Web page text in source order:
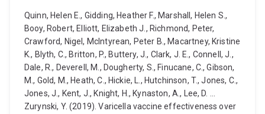
Quinn, Helen E., Gidding, Heather F., Marshall, Helen S.,
Booy, Robert, Elliott, Elizabeth J., Richmond, Peter,
Crawford, Nigel, McIntyrean, Peter B., Macartney, Kristine
K., Blyth, C., Britton, P., Buttery, J., Clark, J. E., Connell, J.,
Dale, R., Deverell, M., Dougherty, S., Finucane, C., Gibson,
M., Gold, M., Heath, C., Hickie, L., Hutchinson, T., Jones, C.,
Jones, J., Kent, J., Knight, H., Kynaston, A., Lee, D. ...
Zurynski, Y. (2019). Varicella vaccine effectiveness over